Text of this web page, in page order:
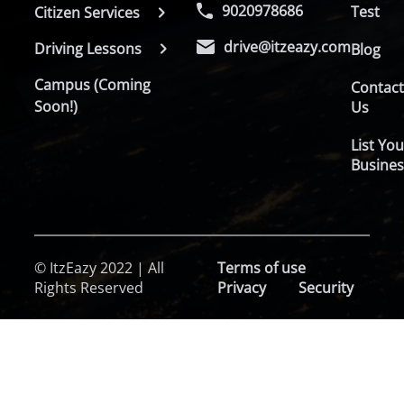
Citizen Services
Driving Lessons
Campus (Coming
Soon!)
9020978686
drive@itzeazy.com
Test
Blog
Contact
Us
List
© ItzEazy 2022 | All
Rights Reserved
Terms of use
Privacy
Security